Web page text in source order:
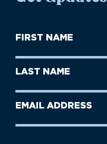
First
Name
Last
Name
Email